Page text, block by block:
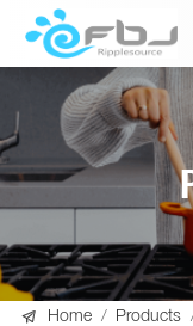
 Home / Products